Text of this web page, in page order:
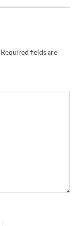
Required fields are